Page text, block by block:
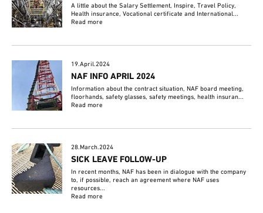
A little about the Salary Settlement, Inspire, Travel Policy,
Health insurance, Vocational certificate and International...
Read more
19.April.2024
NAF INFO APRIL 2024
Information about the contract situation, NAF board meeting,
floorhands, safety glasses, safety meetings, health insuran...
Read more
28.March.2024
SICK LEAVE FOLLOW-UP
In recent months, NAF has been in dialogue with the company
to, if possible, reach an agreement where NAF uses
resources...
Read more